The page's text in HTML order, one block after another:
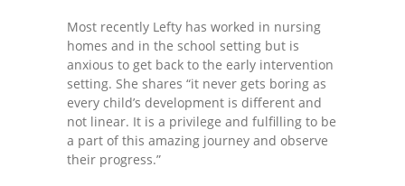
---- 9 Months
---- One Year
---- 2 Years
---- 3 Years
Most recently Lefty has worked in nursing
homes and in the school setting but is
anxious to get back to the early intervention
setting. She shares “it never gets boring as
every child’s development is different and
not linear. It is a privilege and fulfilling to be
a part of this amazing journey and observe
their progress.”